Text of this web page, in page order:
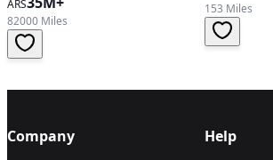
ARS
82000 Miles
153 Miles
Company Help